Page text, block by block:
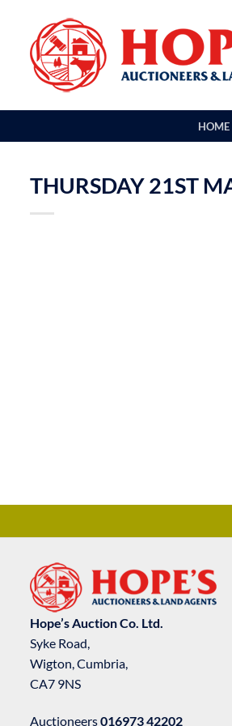
content
HOME
THURSDAY 21ST
Hope’s Auction Co. Ltd.
Syke Road,
Wigton, Cumbria,
CA7 9NS
Auctioneers016973 42202